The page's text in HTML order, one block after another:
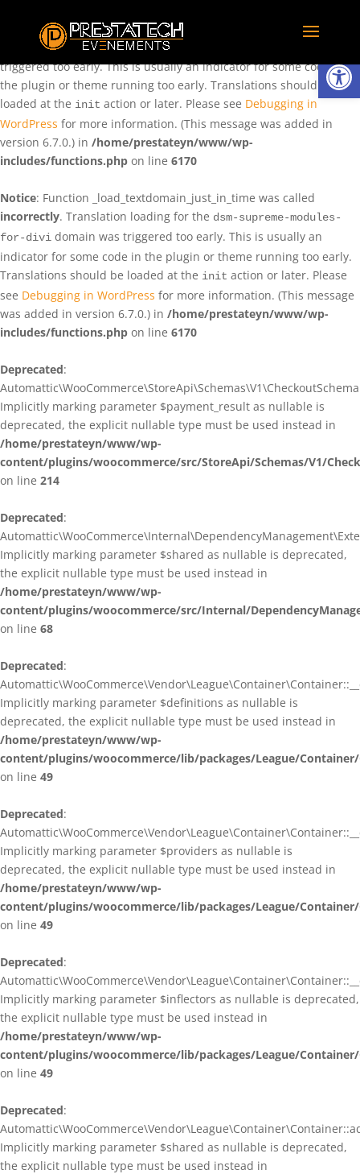
Ouvrir
: Function _load_textdomain_just_in_time was called
incorrectly. Translation loading for the
triggered too early. This is usually an indicator for some code in
the plugin or theme running too early. Translations should be
loaded at the init action or later. Please see Debugging in
WordPress for more information. (This message was added in
version 6.7.0.) in /home/prestateyn/www/wp-
includes/functions.php on line 6170
Notice: Function _load_textdomain_just_in_time was called
incorrectly. Translation loading for the dsm-supreme-modules-
for-divi domain was triggered too early. This is usually an
indicator for some code in the plugin or theme running too early.
Translations should be loaded at the init action or later. Please
see Debugging in WordPress for more information. (This message
was added in version 6.7.0.) in /home/prestateyn/www/wp-
includes/functions.php on line 6170
Deprecated:
Implicitly marking parameter $payment_result as nullable is
deprecated, the explicit nullable type must be used instead in
/home/prestateyn/www/wp-
content/plugins/woocommerce/src/StoreApi/Schemas/V1/
on line 214
Deprecated:
Implicitly marking parameter $shared as nullable is deprecated,
the explicit nullable type must be used instead in
/home/prestateyn/www/wp-
content/plugins/woocommerce/src/Internal/
on line 68
Deprecated:
Implicitly marking parameter $definitions as nullable is
deprecated, the explicit nullable type must be used instead in
/home/prestateyn/www/wp-
content/plugins/woocommerce/lib/packages/League/
on line 49
Deprecated:
Implicitly marking parameter $providers as nullable is
deprecated, the explicit nullable type must be used instead in
/home/prestateyn/www/wp-
content/plugins/woocommerce/lib/packages/League/
on line 49
Deprecated:
Implicitly marking parameter $inflectors as nullable is deprecated,
the explicit nullable type must be used instead in
/home/prestateyn/www/wp-
content/plugins/woocommerce/lib/packages/League/
on line 49
Deprecated:
Implicitly marking parameter $shared as nullable is deprecated,
the explicit nullable type must be used instead in